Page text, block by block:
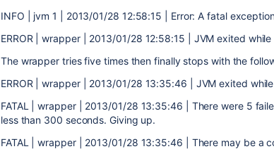
INFO | jvm 1 | 2013/01/28 12:58:15 | Error: A fatal
ERROR | wrapper | 2013/01/28 12:58:15 | JVM exited
The wrapper tries five times then finally stops with the
ERROR | wrapper | 2013/01/28 13:35:46 | JVM exited
FATAL | wrapper | 2013/01/28 13:35:46 | There were 5
less than 300 seconds. Giving up.
FATAL | wrapper | 2013/01/28 13:35:46 | There may be a